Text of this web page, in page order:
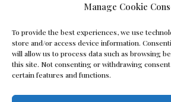
Manage Cookie
To provide the best experiences, we use
store and/or access device information.
will allow us to process data such as browsing
this site. Not consenting or withdrawing
certain features and functions.
marks owned by Coldwell
derived from various sources
but not be limited to, county
Multiple Listing Service and it